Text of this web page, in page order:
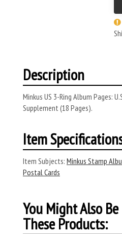
Description
Minkus US 3-Ring Album Pages:
Supplement (18 Pages).
Item
Item Subjects: Minkus Stamp
Postal Cards
You Might Also
These Products: